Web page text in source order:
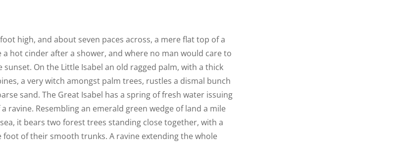
high, and about seven paces across, a mere flat top of a
a hot cinder after a shower, and where no man would care to
On the Little Isabel an old ragged palm, with a thick
a very witch amongst palm trees, rustles a dismal bunch
sand. The Great Isabel has a spring of fresh water issuing
ravine. Resembling an emerald green wedge of land a mile
it bears two forest trees standing close together, with a
foot of their smooth trunks. A ravine extending the whole